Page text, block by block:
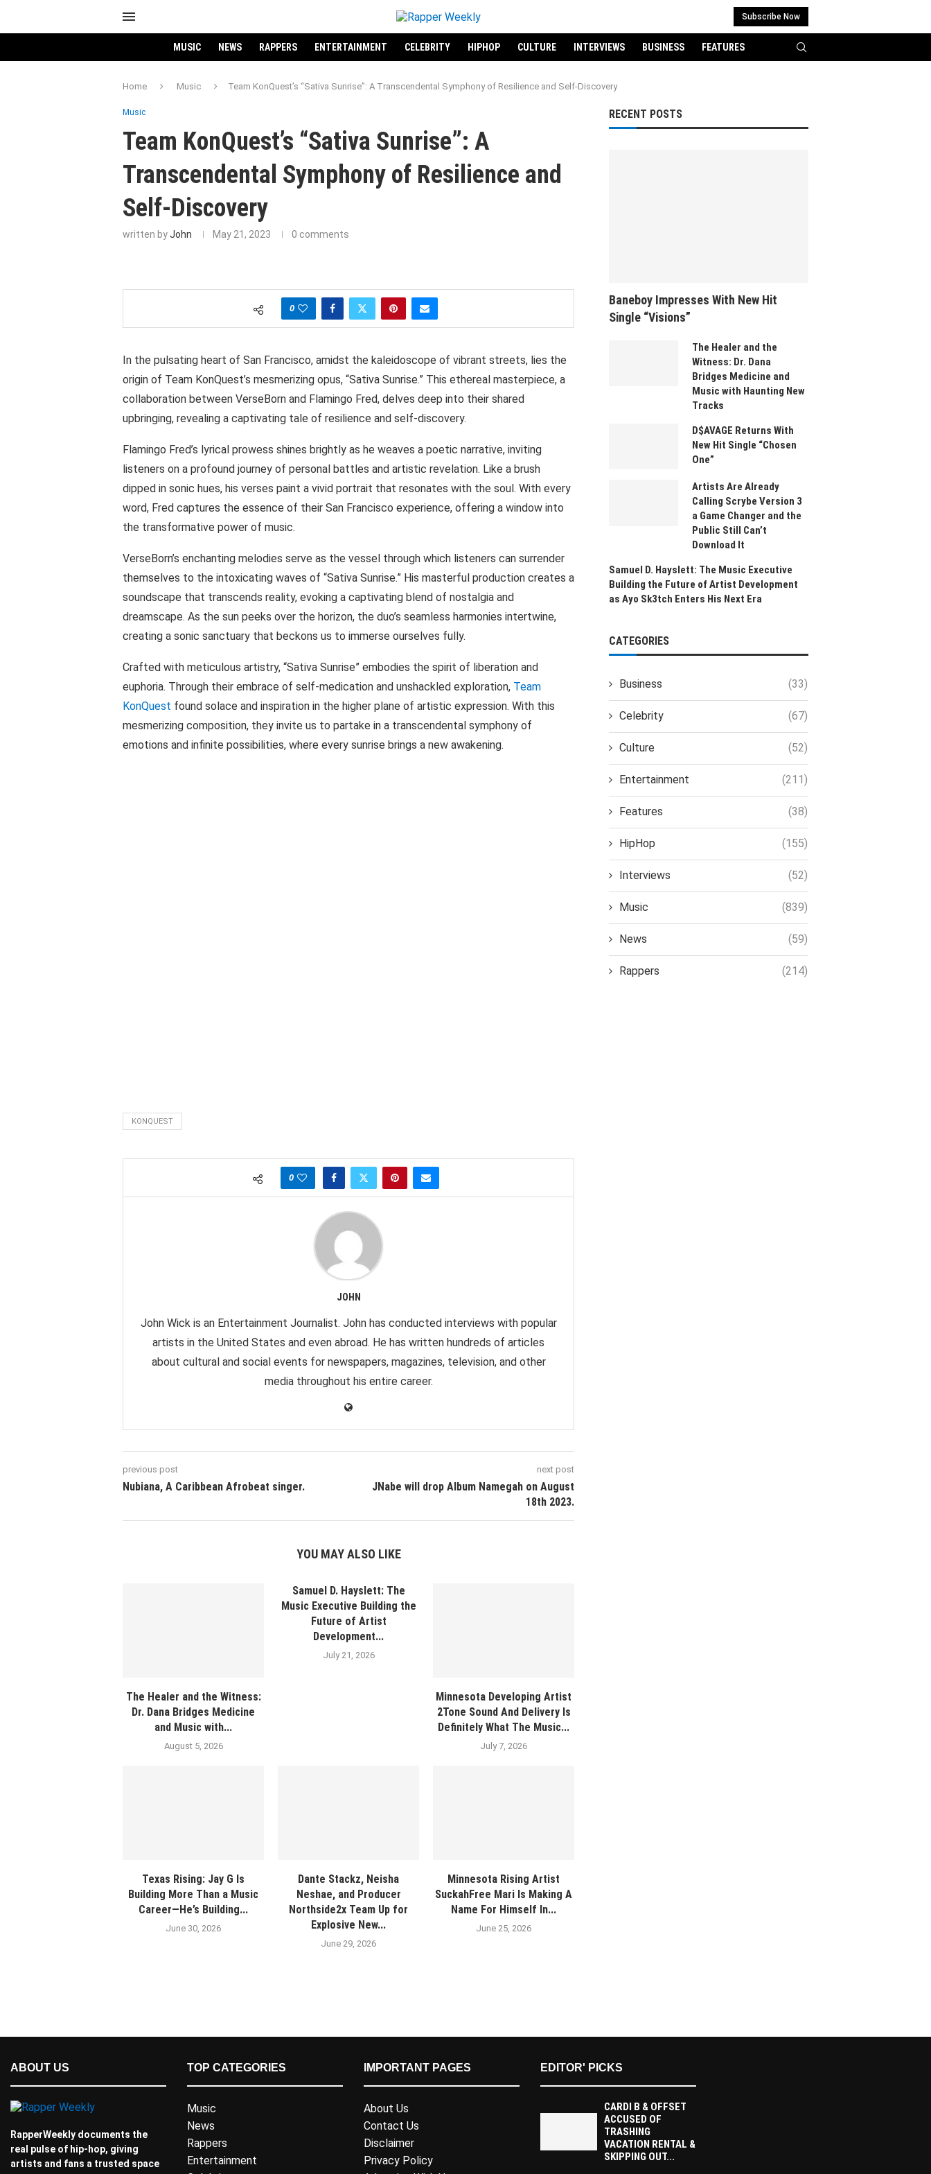
Subscribe Now
MUSIC NEWS RAPPERS ENTERTAINMENT CELEBRITY HIPHOP CULTURE INTERVIEWS BUSINESS FEATURES
Home Music Team KonQuest’s “Sativa Sunrise”: A Transcendental Symphony of Resilience and Self-Discovery
Music
Team KonQuest’s “Sativa Sunrise”: A
Transcendental Symphony of Resilience and
Self-Discovery
written byJohn May 21, 2023 0 comments
0
In the pulsating heart of San Francisco, amidst the kaleidoscope of vibrant streets, lies the
origin of Team KonQuest’s mesmerizing opus, “Sativa Sunrise.” This ethereal masterpiece, a
collaboration between VerseBorn and Flamingo Fred, delves deep into their shared
upbringing, revealing a captivating tale of resilience and self-discovery.
Flamingo Fred’s lyrical prowess shines brightly as he weaves a poetic narrative, inviting
listeners on a profound journey of personal battles and artistic revelation. Like a brush
dipped in sonic hues, his verses paint a vivid portrait that resonates with the soul. With every
word, Fred captures the essence of their San Francisco experience, offering a window into
the transformative power of music.
VerseBorn’s enchanting melodies serve as the vessel through which listeners can surrender
themselves to the intoxicating waves of “Sativa Sunrise.” His masterful production creates a
soundscape that transcends reality, evoking a captivating blend of nostalgia and
dreamscape. As the sun peeks over the horizon, the duo’s seamless harmonies intertwine,
creating a sonic sanctuary that beckons us to immerse ourselves fully.
Crafted with meticulous artistry, “Sativa Sunrise” embodies the spirit of liberation and
euphoria. Through their embrace of self-medication and unshackled exploration, Team
KonQuest found solace and inspiration in the higher plane of artistic expression. With this
mesmerizing composition, they invite us to partake in a transcendental symphony of
emotions and infinite possibilities, where every sunrise brings a new awakening.
KONQUEST
0
JOHN
John Wick is an Entertainment Journalist. John has conducted interviews with popular
artists in the United States and even abroad. He has written hundreds of articles
about cultural and social events for newspapers, magazines, television, and other
media throughout his entire career.
previous post
Nubiana, A Caribbean Afrobeat singer.
next post
JNabe will drop Album Namegah on August
18th 2023.
YOU MAY ALSO LIKE
The Healer and the Witness:
Dr. Dana Bridges Medicine
and Music with...
August 5, 2026
Samuel D. Hayslett: The
Music Executive Building the
Future of Artist
Development...
July 21, 2026
Minnesota Developing Artist
2Tone Sound And Delivery Is
Definitely What The Music...
July 7, 2026
Texas Rising: Jay G Is
Building More Than a Music
Career—He’s Building...
June 30, 2026
Dante Stackz, Neisha
Neshae, and Producer
Northside2x Team Up for
Explosive New...
June 29, 2026
Minnesota Rising Artist
SuckahFree Mari Is Making A
Name For Himself In...
June 25, 2026
RECENT POSTS
Baneboy Impresses With New Hit
Single “Visions”
The Healer and the
Witness: Dr. Dana
Bridges Medicine and
Music with Haunting New
Tracks
D$AVAGE Returns With
New Hit Single “Chosen
One”
Artists Are Already
Calling Scrybe Version 3
a Game Changer and the
Public Still Can’t
Download It
Samuel D. Hayslett: The Music Executive
Building the Future of Artist Development
as Ayo Sk3tch Enters His Next Era
CATEGORIES
Business (33)
Celebrity (67)
Culture (52)
Entertainment (211)
Features (38)
HipHop (155)
Interviews (52)
Music (839)
News (59)
Rappers (214)
ABOUT US
RapperWeekly documents the
real pulse of hip-hop, giving
artists and fans a trusted space
TOP CATEGORIES
Music
News
Rappers
Entertainment
IMPORTANT PAGES
About Us
Contact Us
Disclaimer
Privacy Policy
EDITOR' PICKS
CARDI B & OFFSET
ACCUSED OF
TRASHING
VACATION RENTAL &
SKIPPING OUT...